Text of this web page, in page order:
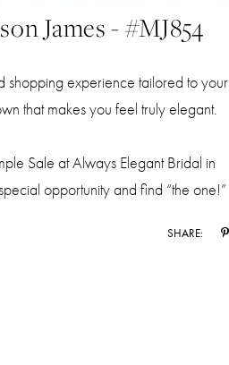
James - #MJ854
shopping experience tailored to your
that makes you feel truly elegant.
Sale at Always Elegant Bridal in
opportunity and find “the one!”
SHARE: